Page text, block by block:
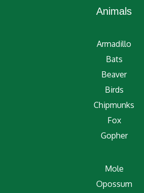
Animals
Armadillo
Bats
Beaver
Birds
Chipmunks
Fox
Gopher
Mole
Opossum